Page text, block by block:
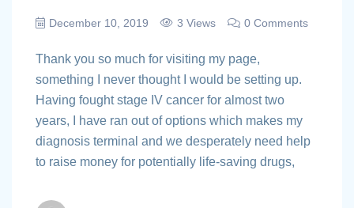
December 10, 2019 3 Views 0 Comments
Thank you so much for visiting my page,
something I never thought I would be setting up.
Having fought stage IV cancer for almost two
years, I have ran out of options which makes my
diagnosis terminal and we desperately need help
to raise money for potentially life-saving drugs,